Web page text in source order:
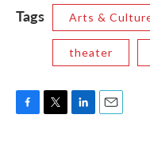
Tags Arts &
theater